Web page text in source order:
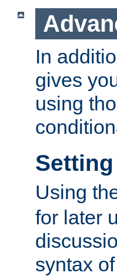
In
gives
using
Using
for later
syntax